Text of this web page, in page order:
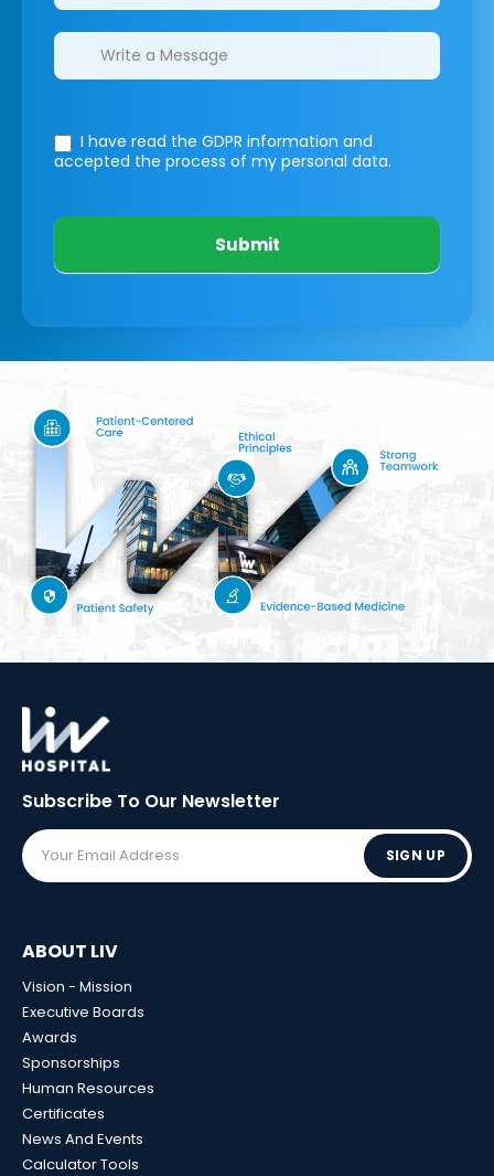
I have read the GDPR information and
accepted the process of my personal data.
Submit
Subscribe To Our Newsletter
SIGN UP
ABOUT LIV
Vision - Mission
Executive Boards
Awards
Sponsorships
Human Resources
Certificates
News And Events
Calculator Tools